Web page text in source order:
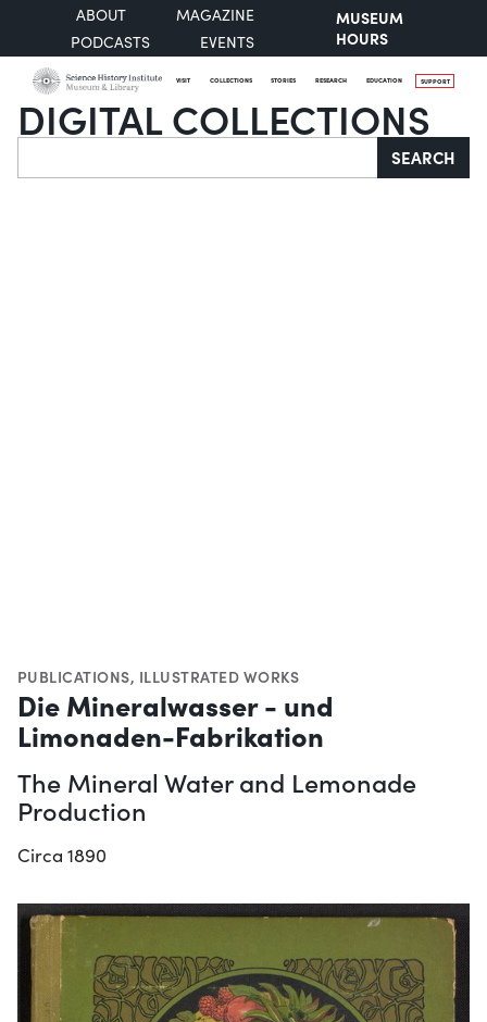
ABOUT
MAGAZINE
PODCASTS
EVENTS
MUSEUM
HOURS
VISIT COLLECTIONS STORIES RESEARCH EDUCATION SUPPORT
DIGITAL COLLECTIONS
Search SEARCH
PUBLICATIONS, ILLUSTRATED WORKS
Die Mineralwasser - und
Limonaden-Fabrikation
The Mineral Water and Lemonade
Production
Circa 1890